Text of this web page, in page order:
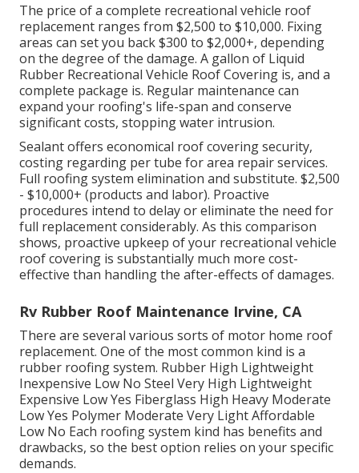
The price of a complete recreational vehicle roof
replacement ranges from $2,500 to $10,000. Fixing
areas can set you back $300 to $2,000+, depending
on the degree of the damage. A gallon of Liquid
Rubber Recreational Vehicle Roof Covering is, and a
complete package is. Regular maintenance can
expand your roofing's life-span and conserve
significant costs, stopping water intrusion.
Sealant offers economical roof covering security,
costing regarding per tube for area repair services.
Full roofing system elimination and substitute. $2,500
- $10,000+ (products and labor). Proactive
procedures intend to delay or eliminate the need for
full replacement considerably. As this comparison
shows, proactive upkeep of your recreational vehicle
roof covering is substantially much more cost-
effective than handling the after-effects of damages.
Rv Rubber Roof Maintenance Irvine, CA
There are several various sorts of motor home roof
replacement. One of the most common kind is a
rubber roofing system. Rubber High Lightweight
Inexpensive Low No Steel Very High Lightweight
Expensive Low Yes Fiberglass High Heavy Moderate
Low Yes Polymer Moderate Very Light Affordable
Low No Each roofing system kind has benefits and
drawbacks, so the best option relies on your specific
demands.